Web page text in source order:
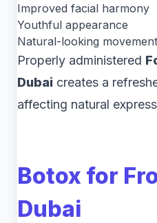
Improved facial harmony
Youthful appearance
Natural-looking movement
Properly administered
Dubai creates a
affecting natural
Botox for
Dubai